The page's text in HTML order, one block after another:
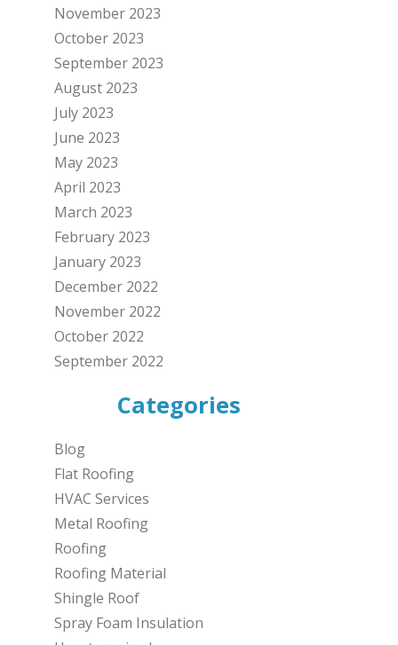
November 2023
October 2023
September 2023
August 2023
July 2023
June 2023
May 2023
April 2023
March 2023
February 2023
January 2023
December 2022
November 2022
October 2022
September 2022
Categories
Blog
Flat Roofing
HVAC Services
Metal Roofing
Roofing
Roofing Material
Shingle Roof
Spray Foam Insulation